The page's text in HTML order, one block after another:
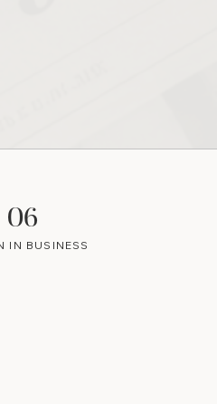
06
IN BUSINESS